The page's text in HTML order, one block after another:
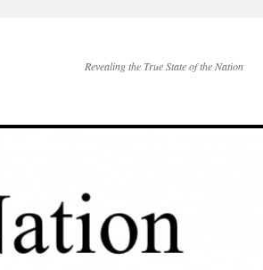
Revealing the True State of the Nation